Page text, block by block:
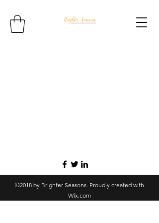
©2018 by Brighter Seasons. Proudly created with
Wix.com